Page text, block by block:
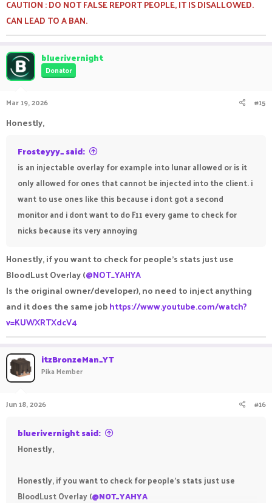
CAUTION : DO NOT FALSE REPORT PEOPLE, IT IS DISALLOWED.
CAN LEAD TO A BAN.
bluerivernight
Donator
Mar 19, 2026 #15
Honestly,
Frosteyyy_ said:
is an injectable overlay for example into lunar allowed or is it
only allowed for ones that cannot be injected into the client. i
want to use ones like this because i dont got a second
monitor and i dont want to do F11 every game to check for
nicks because its very annoying
Honestly, if you want to check for people's stats just use
BloodLust Overlay (@NOT_YAHYA
Is the original owner/developer), no need to inject anything
and it does the same jobhttps://www.youtube.com/watch?
v=KUWXRTXdcV4
itzBronzeMan_YT
Pika Member
Jun 18, 2026 #16
bluerivernight said:
Honestly,
Honestly, if you want to check for people's stats just use
BloodLust Overlay (@NOT_YAHYA